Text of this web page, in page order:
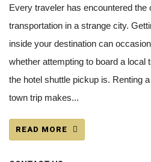
Every traveler has encountered the
transportation in a strange city.
inside your destination can
whether attempting to board a local
the hotel shuttle pickup is. Renting
town trip makes...
READ MORE